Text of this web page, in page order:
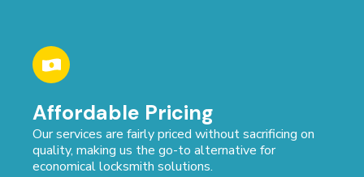
Affordable Pricing
Our services are fairly priced without sacrificing on
quality, making us the go-to alternative for
economical locksmith solutions.